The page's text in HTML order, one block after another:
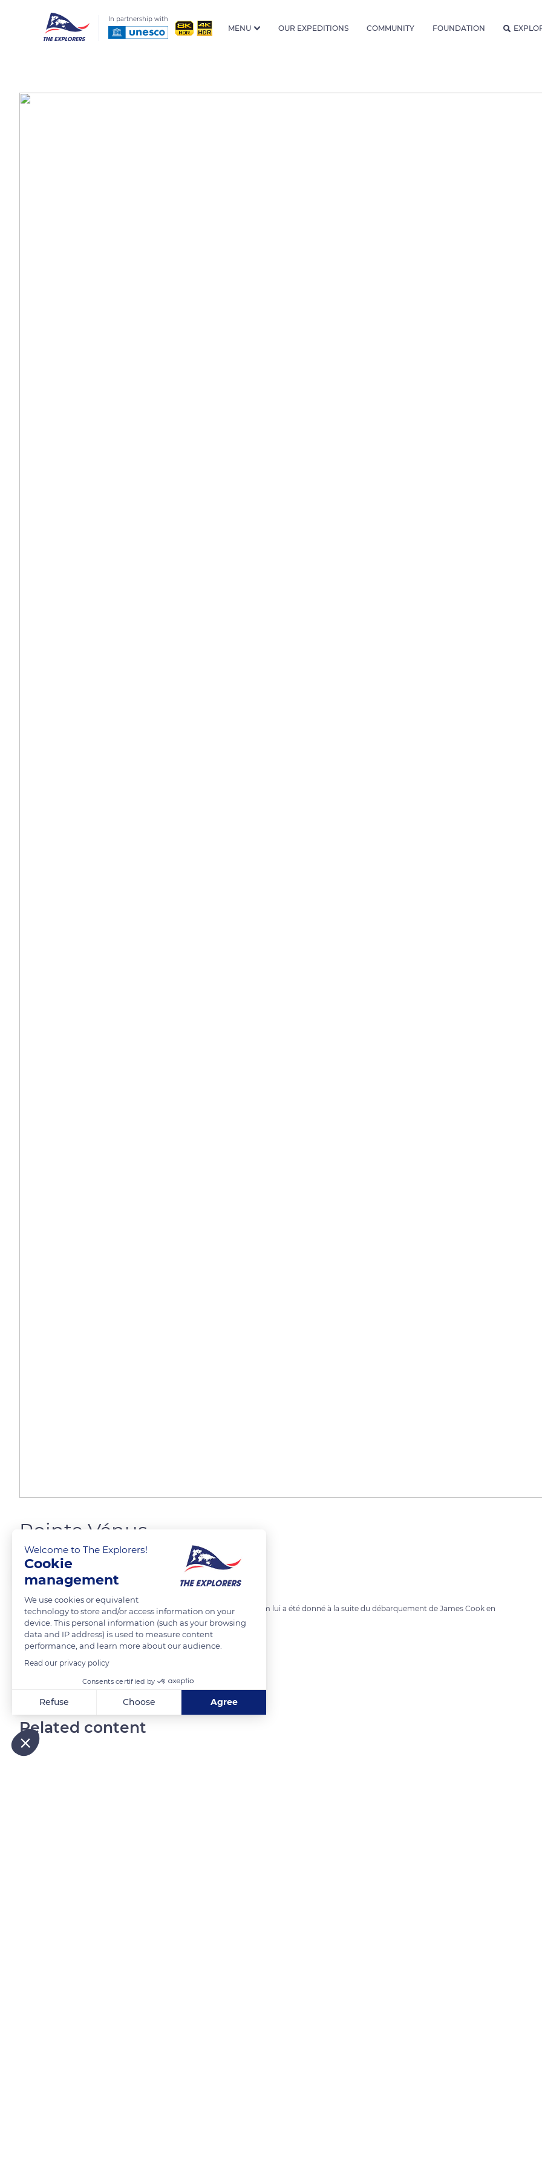
In partnership with
MENU OUR EXPEDITIONS COMMUNITY FOUNDATION
Pointe Vénus
La pointe Vénus est un cap de Tahiti, en Polynésie française. Son nom lui a été donné à la suite du débarquement de James Cook en
prévision de l'observation du transit de Vénus de 1769.
READ MORE
Related content
Welcome to The Explorers!
Cookie
management
We use cookies or equivalent
technology to store and/or access information on your
device. This personal information (such as your browsing
data and IP address) is used to measure content
performance, and learn more about our audience.
Read our privacy policy
Consents certified by
Refuse Choose Agree
Axeptio consent
Consent Management Platform: Personalize Your Options
Our platform empowers you to tailor and manage your privacy settings, ensuring compliance with regulations. Customize